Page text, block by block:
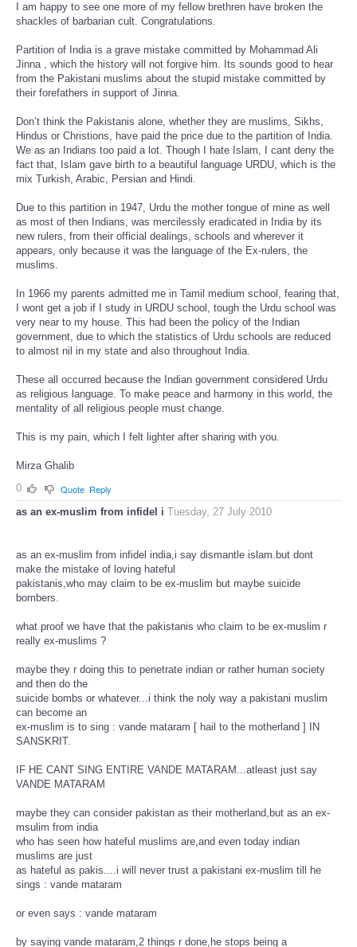
I am happy to see one more of my fellow brethren have broken the
shackles of barbarian cult. Congratulations.
Partition of India is a grave mistake committed by Mohammad Ali
Jinna , which the history will not forgive him. Its sounds good to hear
from the Pakistani muslims about the stupid mistake committed by
their forefathers in support of Jinna.
Don’t think the Pakistanis alone, whether they are muslims, Sikhs,
Hindus or Christions, have paid the price due to the partition of India.
We as an Indians too paid a lot. Though I hate Islam, I cant deny the
fact that, Islam gave birth to a beautiful language URDU, which is the
mix Turkish, Arabic, Persian and Hindi.
Due to this partition in 1947, Urdu the mother tongue of mine as well
as most of then Indians, was mercilessly eradicated in India by its
new rulers, from their official dealings, schools and wherever it
appears, only because it was the language of the Ex-rulers, the
muslims.
In 1966 my parents admitted me in Tamil medium school, fearing that,
I wont get a job if I study in URDU school, tough the Urdu school was
very near to my house. This had been the policy of the Indian
government, due to which the statistics of Urdu schools are reduced
to almost nil in my state and also throughout India.
These all occurred because the Indian government considered Urdu
as religious language. To make peace and harmony in this world, the
mentality of all religious people must change.
This is my pain, which I felt lighter after sharing with you.
Mirza Ghalib
0
Quote Reply
as an ex-muslim from infidel i Tuesday, 27 July 2010
as an ex-muslim from infidel india,i say dismantle islam.but dont
make the mistake of loving hateful
pakistanis,who may claim to be ex-muslim but maybe suicide
bombers.
what proof we have that the pakistanis who claim to be ex-muslim r
really ex-muslims ?
maybe they r doing this to penetrate indian or rather human society
and then do the
suicide bombs or whatever...i think the noly way a pakistani muslim
can become an
ex-muslim is to sing : vande mataram [ hail to the motherland ] IN
SANSKRIT.
IF HE CANT SING ENTIRE VANDE MATARAM...atleast just say
VANDE MATARAM
maybe they can consider pakistan as their motherland,but as an ex-
msulim from india
who has seen how hateful muslims are,and even today indian
muslims are just
as hateful as pakis....i will never trust a pakistani ex-muslim till he
sings : vande mataram
or even says : vande mataram
by saying vande mataram,2 things r done,he stops being a